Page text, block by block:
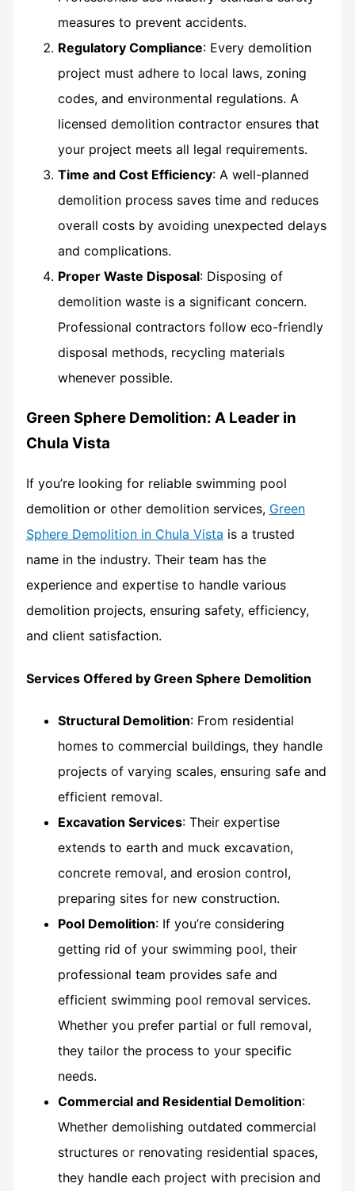
measures to prevent accidents.
Regulatory Compliance: Every demolition
project must adhere to local laws, zoning
codes, and environmental regulations. A
licensed demolition contractor ensures that
your project meets all legal requirements.
Time and Cost Efficiency: A well-planned
demolition process saves time and reduces
overall costs by avoiding unexpected delays
and complications.
Proper Waste Disposal: Disposing of
demolition waste is a significant concern.
Professional contractors follow eco-friendly
disposal methods, recycling materials
whenever possible.
Green Sphere Demolition: A Leader in
Chula Vista
If you’re looking for reliable swimming pool
demolition or other demolition services, Green
Sphere Demolition in Chula Vista is a trusted
name in the industry. Their team has the
experience and expertise to handle various
demolition projects, ensuring safety, efficiency,
and client satisfaction.
Services Offered by Green Sphere Demolition
Structural Demolition: From residential
homes to commercial buildings, they handle
projects of varying scales, ensuring safe and
efficient removal.
Excavation Services: Their expertise
extends to earth and muck excavation,
concrete removal, and erosion control,
preparing sites for new construction.
Pool Demolition: If you’re considering
getting rid of your swimming pool, their
professional team provides safe and
efficient swimming pool removal services.
Whether you prefer partial or full removal,
they tailor the process to your specific
needs.
Commercial and Residential Demolition:
Whether demolishing outdated commercial
structures or renovating residential spaces,
they handle each project with precision and